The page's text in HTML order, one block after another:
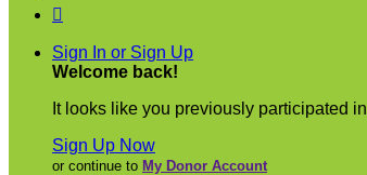

Sign In or Sign Up
Welcome back!
It looks like you previously participated in
Sign Up Now
or continue to My Donor Account